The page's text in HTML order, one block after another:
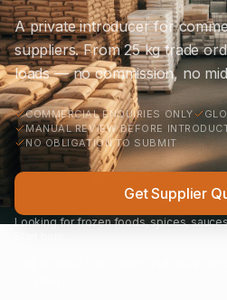
A private introducer for
suppliers. From 25 kg trade
loads — no commission, no
COMMERCIAL ENQUIRIES ONLY
MANUAL REVIEW BEFORE
NO OBLIGATION TO SUBMIT
Get Supplier
Looking for frozen foods, spices,